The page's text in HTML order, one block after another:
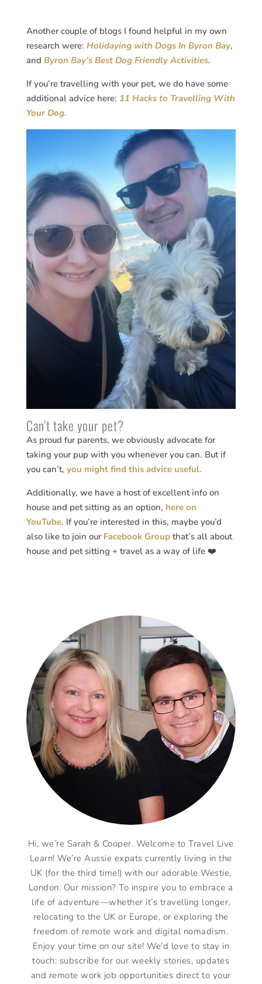
Another couple of blogs I found helpful in my own
research were: Holidaying with Dogs In Byron Bay,
and Byron Bay’s Best Dog Friendly Activities.
If you’re travelling with your pet, we do have some
additional advice here: 11 Hacks to Travelling With
Your Dog.
Can’t take your pet?
As proud fur parents, we obviously advocate for
taking your pup with you whenever you can. But if
you can’t, you might find this advice useful.
Additionally, we have a host of excellent info on
house and pet sitting as an option, here on
YouTube. If you’re interested in this, maybe you’d
also like to join our Facebook Groupthat’s all about
house and pet sitting + travel as a way of life ❤️
Hi, we’re Sarah & Cooper. Welcome to Travel Live
Learn! We’re Aussie expats currently living in the
UK (for the third time!) with our adorable Westie,
London. Our mission? To inspire you to embrace a
life of adventure—whether it’s travelling longer,
relocating to the UK or Europe, or exploring the
freedom of remote work and digital nomadism.
Enjoy your time on our site! We'd love to stay in
touch: subscribe for our weekly stories, updates
and remote work job opportunities direct to your